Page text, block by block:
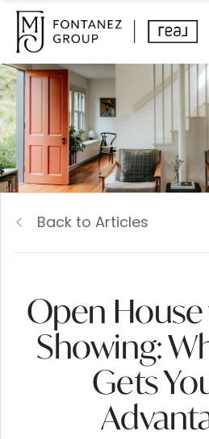
Back to Articles
Open House
Showing:
Gets